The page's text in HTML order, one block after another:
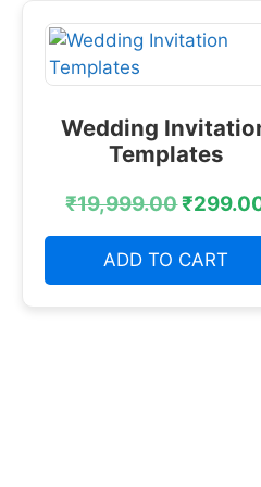
Wedding
Templates
₹19,999.00₹
ADD TO CART